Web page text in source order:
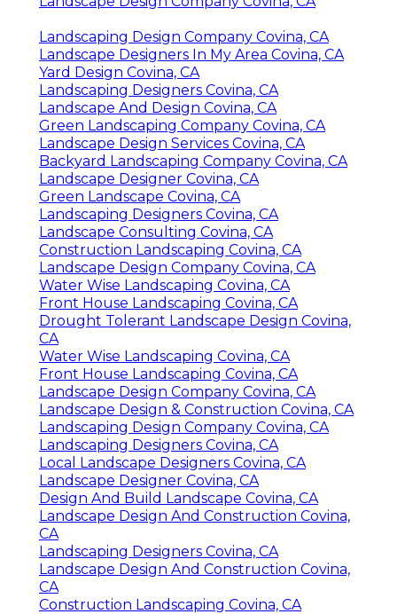
Landscaping Design Company Covina, CA
Landscape Designers In My Area Covina, CA
Yard Design Covina, CA
Landscaping Designers Covina, CA
Landscape And Design Covina, CA
Green Landscaping Company Covina, CA
Landscape Design Services Covina, CA
Backyard Landscaping Company Covina, CA
Landscape Designer Covina, CA
Green Landscape Covina, CA
Landscaping Designers Covina, CA
Landscape Consulting Covina, CA
Construction Landscaping Covina, CA
Landscape Design Company Covina, CA
Water Wise Landscaping Covina, CA
Front House Landscaping Covina, CA
Drought Tolerant Landscape Design Covina,
CA
Water Wise Landscaping Covina, CA
Front House Landscaping Covina, CA
Landscape Design Company Covina, CA
Landscape Design & Construction Covina, CA
Landscaping Design Company Covina, CA
Landscaping Designers Covina, CA
Local Landscape Designers Covina, CA
Landscape Designer Covina, CA
Design And Build Landscape Covina, CA
Landscape Design And Construction Covina,
CA
Landscaping Designers Covina, CA
Landscape Design And Construction Covina,
CA
Construction Landscaping Covina, CA